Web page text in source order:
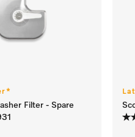
Filter - Spare